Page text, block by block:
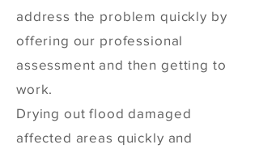
address the problem quickly by
offering our professional
assessment and then getting to
work.
Drying out flood damaged
affected areas quickly and